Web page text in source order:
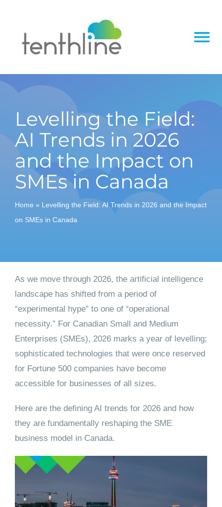
content
Home
Services
Solutions
Insight
Levelling the Field:
AI Trends in 2026
and the Impact on
SMEs in Canada
Home » Levelling the Field: AI Trends in 2026 and the Impact
on SMEs in Canada
As we move through 2026, the artificial intelligence
landscape has shifted from a period of
“experimental hype” to one of “operational
necessity.” For Canadian Small and Medium
Enterprises (SMEs), 2026 marks a year of levelling;
sophisticated technologies that were once reserved
for Fortune 500 companies have become
accessible for businesses of all sizes.
Here are the defining AI trends for 2026 and how
they are fundamentally reshaping the SME
business model in Canada.